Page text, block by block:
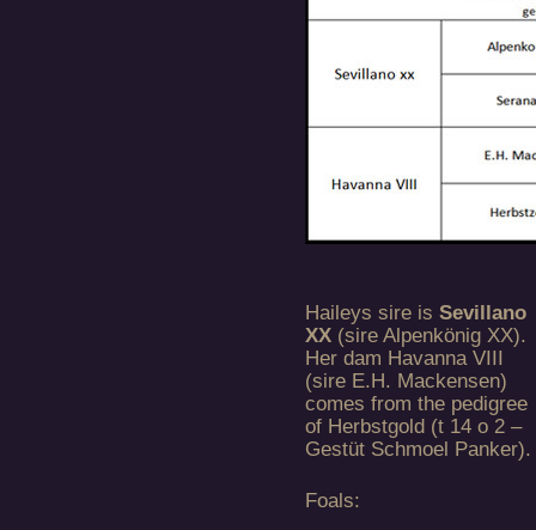
Haileys sire is Sevillano
XX (sire Alpenkönig XX).
Her dam Havanna VIII
(sire E.H. Mackensen)
comes from the pedigree
of Herbstgold (t 14 o 2 –
Gestüt Schmoel Panker).
Foals: